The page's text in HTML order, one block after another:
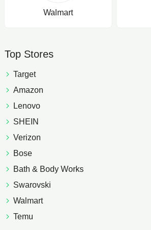
Walmart
Top Stores
Target
Amazon
Lenovo
SHEIN
Verizon
Bose
Bath & Body Works
Swarovski
Walmart
Temu